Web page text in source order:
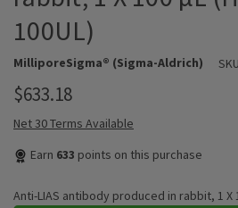
100UL)
MilliporeSigma® (Sigma-Aldrich)
$633.18
Net 30 Terms Available
Earn 633 points on this purchase
Anti-LIAS antibody produced in rabbit, 1 X